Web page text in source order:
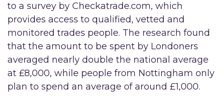
to a survey by Checkatrade.com, which
provides access to qualified, vetted and
monitored trades people. The research found
that the amount to be spent by Londoners
averaged nearly double the national average
at £8,000, while people from Nottingham only
plan to spend an average of around £1,000.